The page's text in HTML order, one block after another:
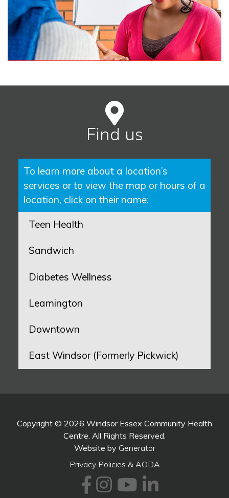
Find us
To learn more about a location’s
services or to view the map or hours of a
location, click on their name:
Teen Health
Sandwich
Diabetes Wellness
Leamington
Downtown
East Windsor (Formerly Pickwick)
Copyright © 2026 Windsor Essex Community Health
Centre. All Rights Reserved.
Website by Generator
Privacy Policies & AODA
Facebook
Instagram
Youtube